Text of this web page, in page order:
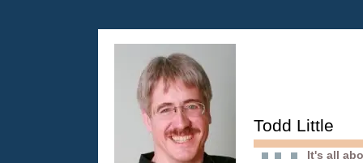
Todd Little
It's all